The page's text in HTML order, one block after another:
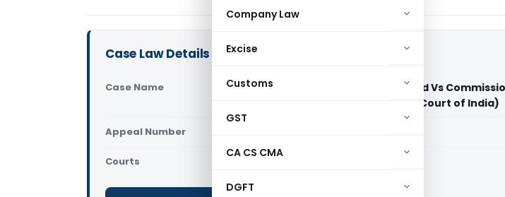
Company Law
Excise
Customs
GST
CA CS CMA
DGFT
Case Law Details
Case Name
Alupro Building Systems Pvt. Ltd Vs
Excise Bangalore-II (Supreme Court of India)
Appeal Number
Courts